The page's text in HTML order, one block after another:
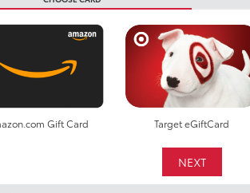
Search
Gift Card Target eGiftCard